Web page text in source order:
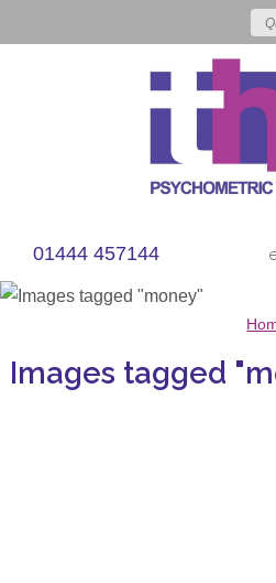
01444 457144
Images tagged